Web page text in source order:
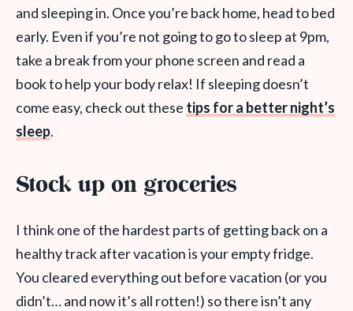
and sleeping in. Once you’re back home, head to bed
early. Even if you’re not going to go to sleep at 9pm,
take a break from your phone screen and read a
book to help your body relax! If sleeping doesn’t
come easy, check out these tips for a better night’s
sleep.
Stock up on groceries
I think one of the hardest parts of getting back on a
healthy track after vacation is your empty fridge.
You cleared everything out before vacation (or you
didn’t… and now it’s all rotten!) so there isn’t any